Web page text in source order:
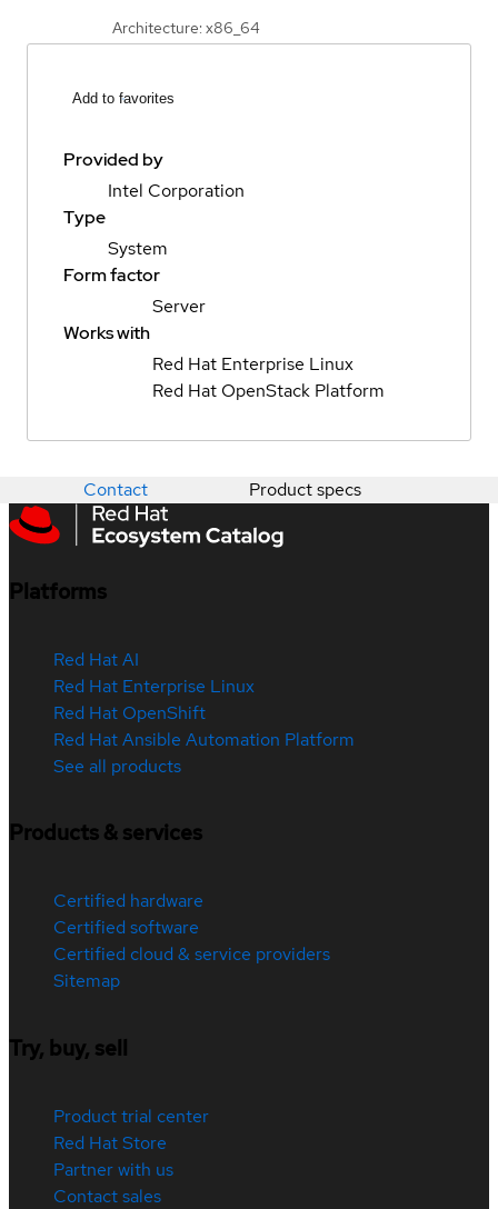
Architecture: x86_64
Add to favorites
Provided by
Intel Corporation
Type
System
Form factor
Server
Works with
Red Hat Enterprise Linux
Red Hat OpenStack Platform
Contact Product specs
Platforms
Red Hat AI
Red Hat Enterprise Linux
Red Hat OpenShift
Red Hat Ansible Automation Platform
See all products
Products & services
Certified hardware
Certified software
Certified cloud & service providers
Sitemap
Try, buy, sell
Product trial center
Red Hat Store
Partner with us
Contact sales